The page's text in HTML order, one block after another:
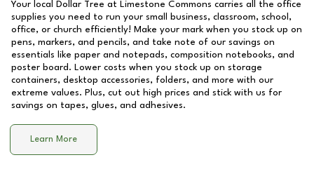
Your local Dollar Tree at Limestone Commons carries all the office
supplies you need to run your small business, classroom, school,
office, or church efficiently! Make your mark when you stock up on
pens, markers, and pencils, and take note of our savings on
essentials like paper and notepads, composition notebooks, and
poster board. Lower costs when you stock up on storage
containers, desktop accessories, folders, and more with our
extreme values. Plus, cut out high prices and stick with us for
savings on tapes, glues, and adhesives.
Learn More